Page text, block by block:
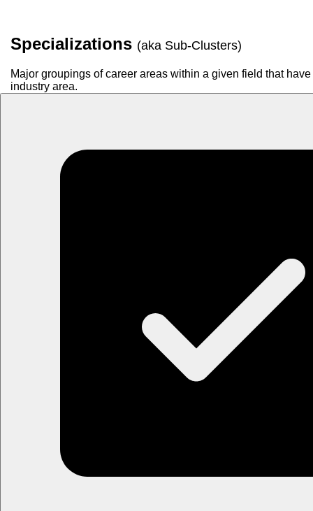
Specializations (aka Sub-Clusters)
Major groupings of career areas within a given field that
industry area.